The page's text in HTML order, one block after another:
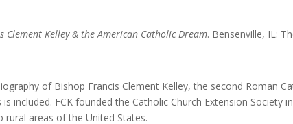
Clement Kelley & the American Catholic Dream. Bensenville, IL:
of Bishop Francis Clement Kelley, the second Roman
included. FCK founded the Catholic Church Extension Society
areas of the United States.